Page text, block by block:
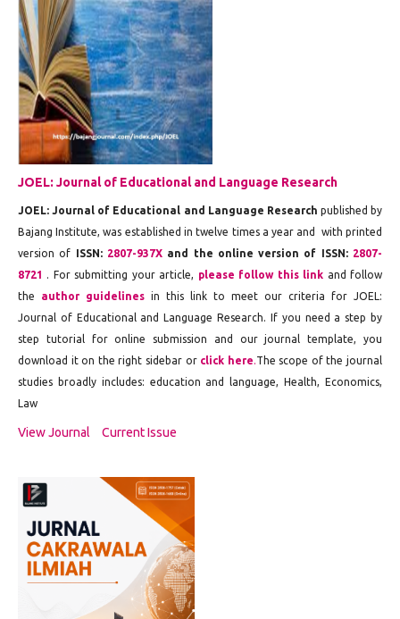
JOEL: Journal of Educational and Language Research
JOEL:Journal of Educational and Language Research published by
Bajang Institute, was established in twelve times a year and with printed
version of ISSN: 2807-937Xand the online version of ISSN: 2807-
8721 . For submitting your article, please follow this link and follow
the author guidelines in this link to meet our criteria for JOEL:
Journal of Educational and Language Research. If you need a step by
step tutorial for online submission and our journal template, you
download it on the right sidebar or click here.The scope of the journal
studies broadly includes: education and language,Health, Economics,
Law
View Journal Current Issue